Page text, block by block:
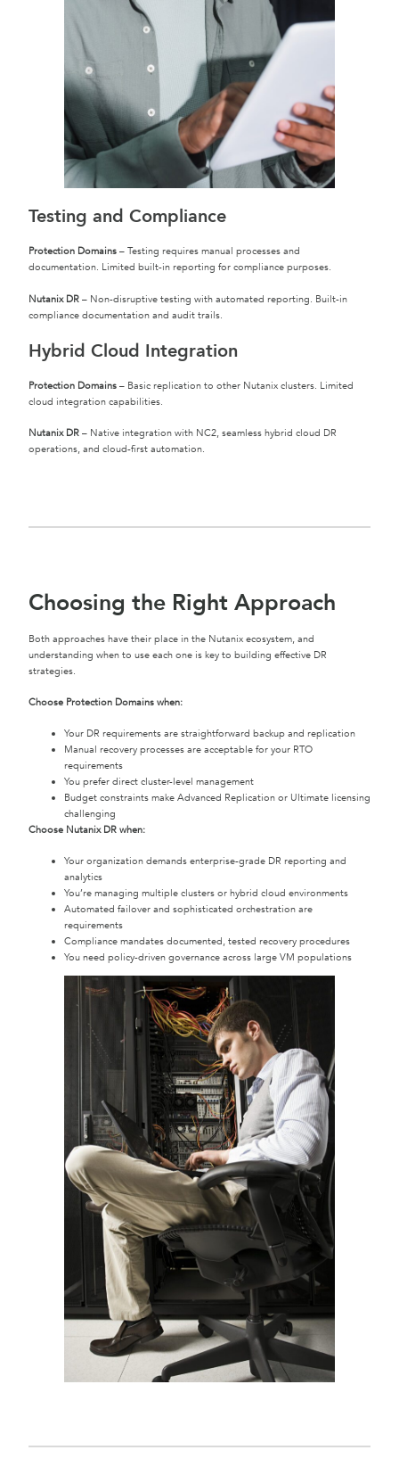
Testing and Compliance
Protection Domains – Testing requires manual processes and
documentation. Limited built-in reporting for compliance purposes.
Nutanix DR – Non-disruptive testing with automated reporting. Built-in
compliance documentation and audit trails.
Hybrid Cloud Integration
Protection Domains – Basic replication to other Nutanix clusters. Limited
cloud integration capabilities.
Nutanix DR – Native integration with NC2, seamless hybrid cloud DR
operations, and cloud-first automation.
Choosing the Right Approach
Both approaches have their place in the Nutanix ecosystem, and
understanding when to use each one is key to building effective DR
strategies.
Choose Protection Domains when:
Your DR requirements are straightforward backup and replication
Manual recovery processes are acceptable for your RTO
requirements
You prefer direct cluster-level management
Budget constraints make Advanced Replication or Ultimate licensing
challenging
Choose Nutanix DR when:
Your organization demands enterprise-grade DR reporting and
analytics
You’re managing multiple clusters or hybrid cloud environments
Automated failover and sophisticated orchestration are
requirements
Compliance mandates documented, tested recovery procedures
You need policy-driven governance across large VM populations